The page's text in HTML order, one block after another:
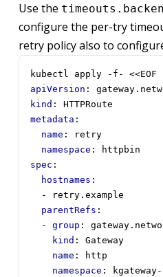
Use the
configure the per-try
retry policy also to
kubectl apply -f- <<EOF
apiVersion :
kind :
HTTPRoute
metadata :
name :
retry
namespace :
httpbin
spec :
hostnames :
-
retry.example
parentRefs :
- group :
kind :
Gateway
name :
http
namespace :